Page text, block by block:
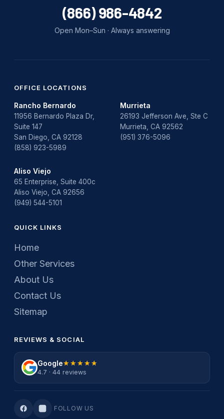
water damage repair
water damage restoration
water heater replacement
Water Leak
water leak detection
(866) 986-4842
Open Mon–Sun · Always answering
OFFICE LOCATIONS
Rancho Bernardo
11956 Bernardo Plaza Dr,
Suite 147
San Diego, CA 92128
(858) 923-5989
Murrieta
26193 Jefferson Ave, Ste C
Murrieta, CA 92562
(951) 376-5096
Aliso Viejo
65 Enterprise, Suite 400c
Aliso Viejo, CA 92656
(949) 544-5101
QUICK LINKS
Home
Other Services
About Us
Contact Us
Sitemap
REVIEWS & SOCIAL
Google★★★★★
★★★★★
4.7 · 44 reviews
FOLLOW US